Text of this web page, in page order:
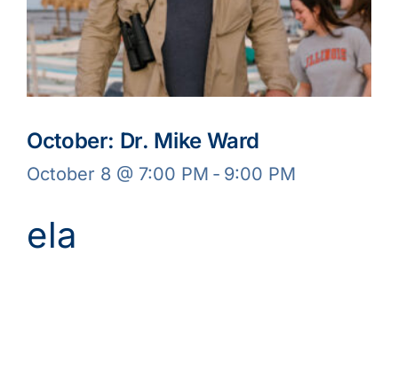
October: Dr. Mike Ward
October 8 @ 7:00 PM - 9:00 PM